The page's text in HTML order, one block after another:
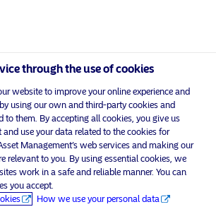
investor profile
is one of the largest asset
Nordics with a global presence in
and Asia.
through the use of cookies
website to improve your online experience and
using our own and third-party cookies and
to them. By accepting all cookies, you give us
use your data related to the cookies for
Management’s web services and making our
relevant to you. By using essential cookies, we
work in a safe and reliable manner. You can
you accept.
How we use your personal data